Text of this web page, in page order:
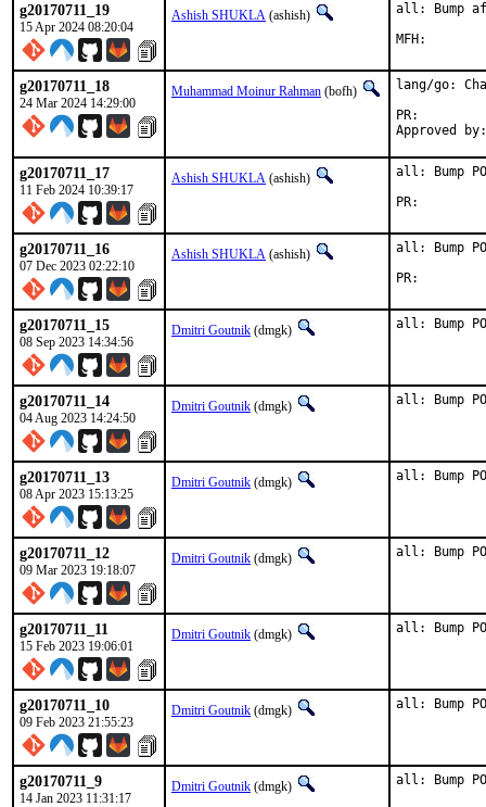
g20170711_19
15 Apr 2024 08:20:04
Ashish SHUKLA (ashish) all: Bump
g20170711_18
24 Mar 2024 14:29:00
Muhammad Moinur Rahman (bofh)
lang/go:
g20170711_17
11 Feb 2024 10:39:17
Ashish SHUKLA (ashish)
all: Bump
g20170711_16
07 Dec 2023 02:22:10
Ashish SHUKLA (ashish)
all: Bump
g20170711_15
08 Sep 2023 14:34:56
Dmitri Goutnik (dmgk) all: Bump
g20170711_14
04 Aug 2023 14:24:50
Dmitri Goutnik (dmgk) all: Bump
g20170711_13
08 Apr 2023 15:13:25
Dmitri Goutnik (dmgk) all: Bump
g20170711_12
09 Mar 2023 19:18:07
Dmitri Goutnik (dmgk) all: Bump
g20170711_11
15 Feb 2023 19:06:01
Dmitri Goutnik (dmgk) all: Bump
g20170711_10
09 Feb 2023 21:55:23
Dmitri Goutnik (dmgk) all: Bump
g20170711_9
14 Jan 2023 11:31:17
Dmitri Goutnik (dmgk) all: Bump